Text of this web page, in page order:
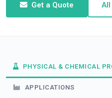
Get a Quote
PHYSICAL & CHEMICAL
APPLICATIONS